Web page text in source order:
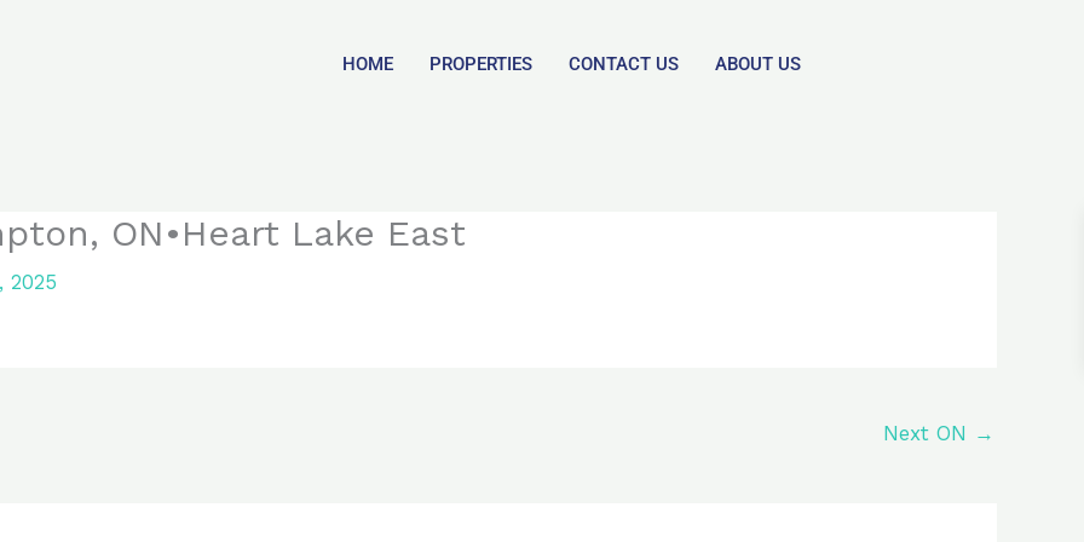
HOME PROPERTIES CONTACT US ABOUT US
ON•Heart Lake East
2025
Next ON →